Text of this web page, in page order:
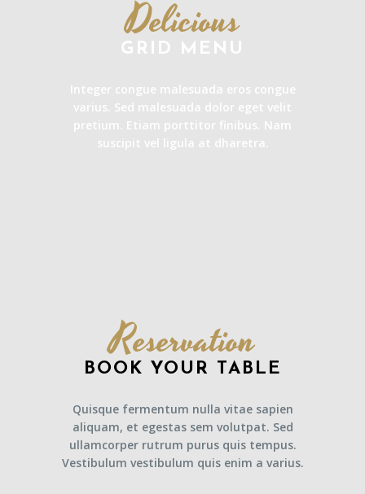
Delicious
GRID MENU
Integer congue malesuada eros congue
varius. Sed malesuada dolor eget velit
pretium. Etiam porttitor finibus. Nam
suscipit vel ligula at dharetra.
Reservation
BOOK YOUR TABLE
Quisque fermentum nulla vitae sapien
aliquam, et egestas sem volutpat. Sed
ullamcorper rutrum purus quis tempus.
Vestibulum vestibulum quis enim a varius.